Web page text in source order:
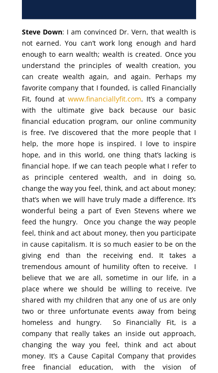
Steve Down: I am convinced Dr. Vern, that wealth is
not earned. You can’t work long enough and hard
enough to earn wealth; wealth is created. Once you
understand the principles of wealth creation, you
can create wealth again, and again. Perhaps my
favorite company that I founded, is called Financially
Fit, found at www.financiallyfit.com. It’s a company
with the ultimate give back because our basic
financial education program, our online community
is free. I’ve discovered that the more people that I
help, the more hope is inspired. I love to inspire
hope, and in this world, one thing that’s lacking is
financial hope. If we can teach people what I refer to
as principle centered wealth, and in doing so,
change the way you feel, think, and act about money;
that’s when we will have truly made a difference. It’s
wonderful being a part of Even Stevens where we
feed the hungry. Once you change the way people
feel, think and act about money, then you participate
in cause capitalism. It is so much easier to be on the
giving end than the receiving end. It takes a
tremendous amount of humility often to receive. I
believe that we are all, sometime in our life, in a
place where we should be willing to receive. I’ve
shared with my children that any one of us are only
two or three unfortunate events away from being
homeless and hungry. So Financially Fit, is a
company that really takes an inside out approach,
changing the way you feel, think and act about
money. It’s a Cause Capital Company that provides
free financial education, with the vision of